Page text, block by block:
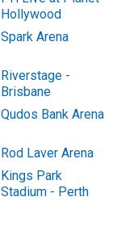
Hollywood
Spark Arena
Riverstage -
Brisbane
Qudos Bank Arena
Rod Laver Arena
Kings Park
Stadium - Perth